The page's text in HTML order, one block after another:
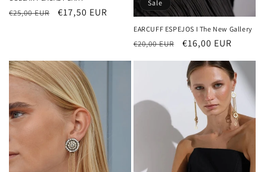
Regular
€25,00 EUR
Sale
€17,50 EUR
Sale
EARCUFF ESPEJOS I The New Gallery
Regular
€20,00 EUR
Sale
€16,00 EUR